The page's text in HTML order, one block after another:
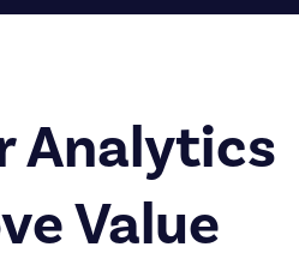
Analytics
Value